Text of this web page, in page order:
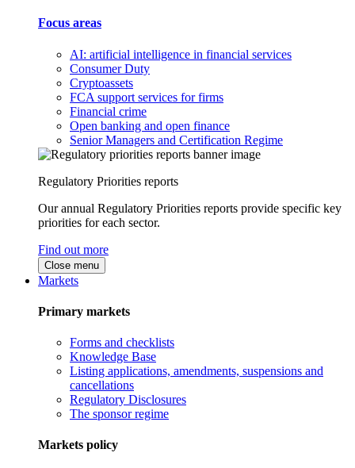
Focus areas
AI: artificial intelligence in financial services
Consumer Duty
Cryptoassets
FCA support services for firms
Financial crime
Open banking and open finance
Senior Managers and Certification Regime
Regulatory Priorities reports
Our annual Regulatory Priorities reports provide specific key
priorities for each sector.
Find out more
Close menu
Markets
Primary markets
Forms and checklists
Knowledge Base
Listing applications, amendments, suspensions and
cancellations
Regulatory Disclosures
The sponsor regime
Markets policy